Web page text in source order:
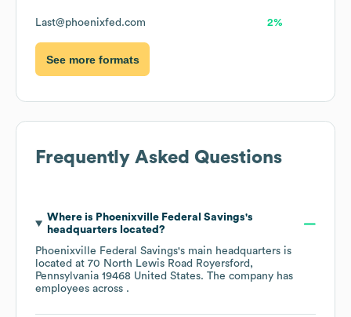
Last@phoenixfed.com 2%
See more formats
Frequently Asked Questions
Where is Phoenixville Federal Savings's
headquarters located?
Phoenixville Federal Savings's main headquarters is
located at 70 North Lewis Road Royersford,
Pennsylvania 19468 United States. The company has
employees across .